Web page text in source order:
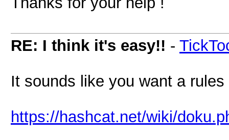
RE: I think it's easy!! -
It sounds like you want a
https://hashcat.net/wiki/